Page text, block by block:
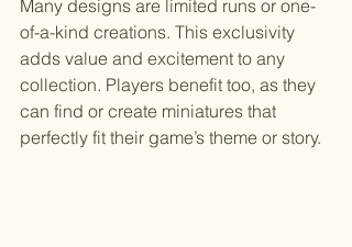
Many designs are limited runs or one-
of-a-kind creations. This exclusivity
adds value and excitement to any
collection. Players benefit too, as they
can find or create miniatures that
perfectly fit their game’s theme or story.